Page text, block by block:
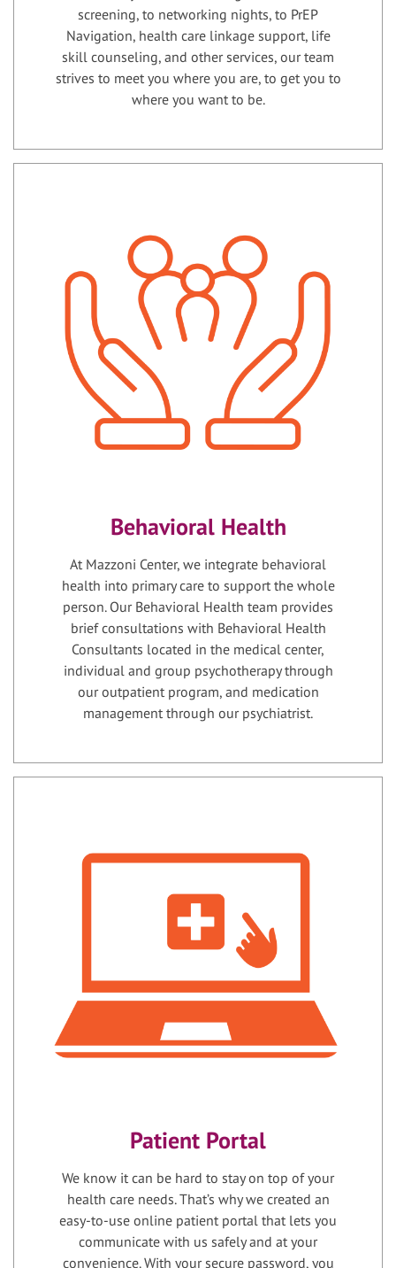
screening, to networking nights, to PrEP
Navigation, health care linkage support, life
skill counseling, and other services, our team
strives to meet you where you are, to get you to
where you want to be.
Behavioral Health
At Mazzoni Center, we integrate behavioral
health into primary care to support the whole
person. Our Behavioral Health team provides
brief consultations with Behavioral Health
Consultants located in the medical center,
individual and group psychotherapy through
our outpatient program, and medication
management through our psychiatrist.
Patient Portal
We know it can be hard to stay on top of your
health care needs. That’s why we created an
easy-to-use online patient portal that lets you
communicate with us safely and at your
convenience. With your secure password, you